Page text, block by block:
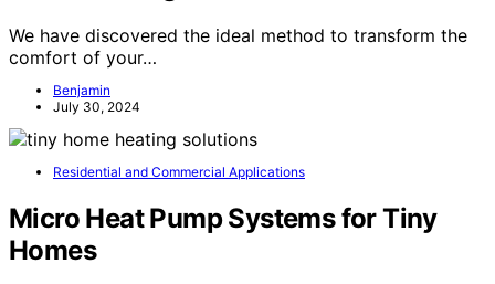
We have discovered the ideal method to transform the
comfort of your…
Benjamin
July 30, 2024
Residential and Commercial Applications
Micro Heat Pump Systems for Tiny
Homes